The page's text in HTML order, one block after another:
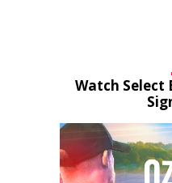
Watch Select